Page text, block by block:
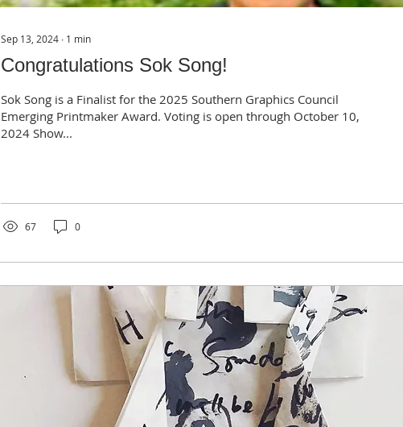
Sep 13, 2024 ∙ 1 min
Congratulations Sok Song!
Sok Song is a Finalist for the 2025 Southern Graphics Council
Emerging Printmaker Award. Voting is open through October 10,
2024 Show...
67 0